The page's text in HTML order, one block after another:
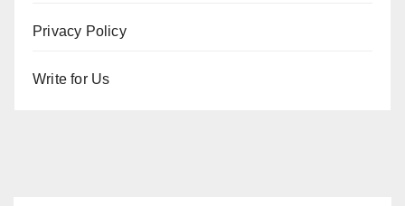
Privacy Policy
Write for Us